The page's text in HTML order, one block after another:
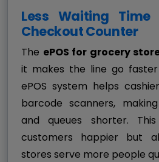
Less Waiting
Checkout Counter
The ePOS for grocery
it makes the line go
ePOS system helps
barcode scanners,
and queues shorter.
customers happier but
stores serve more people